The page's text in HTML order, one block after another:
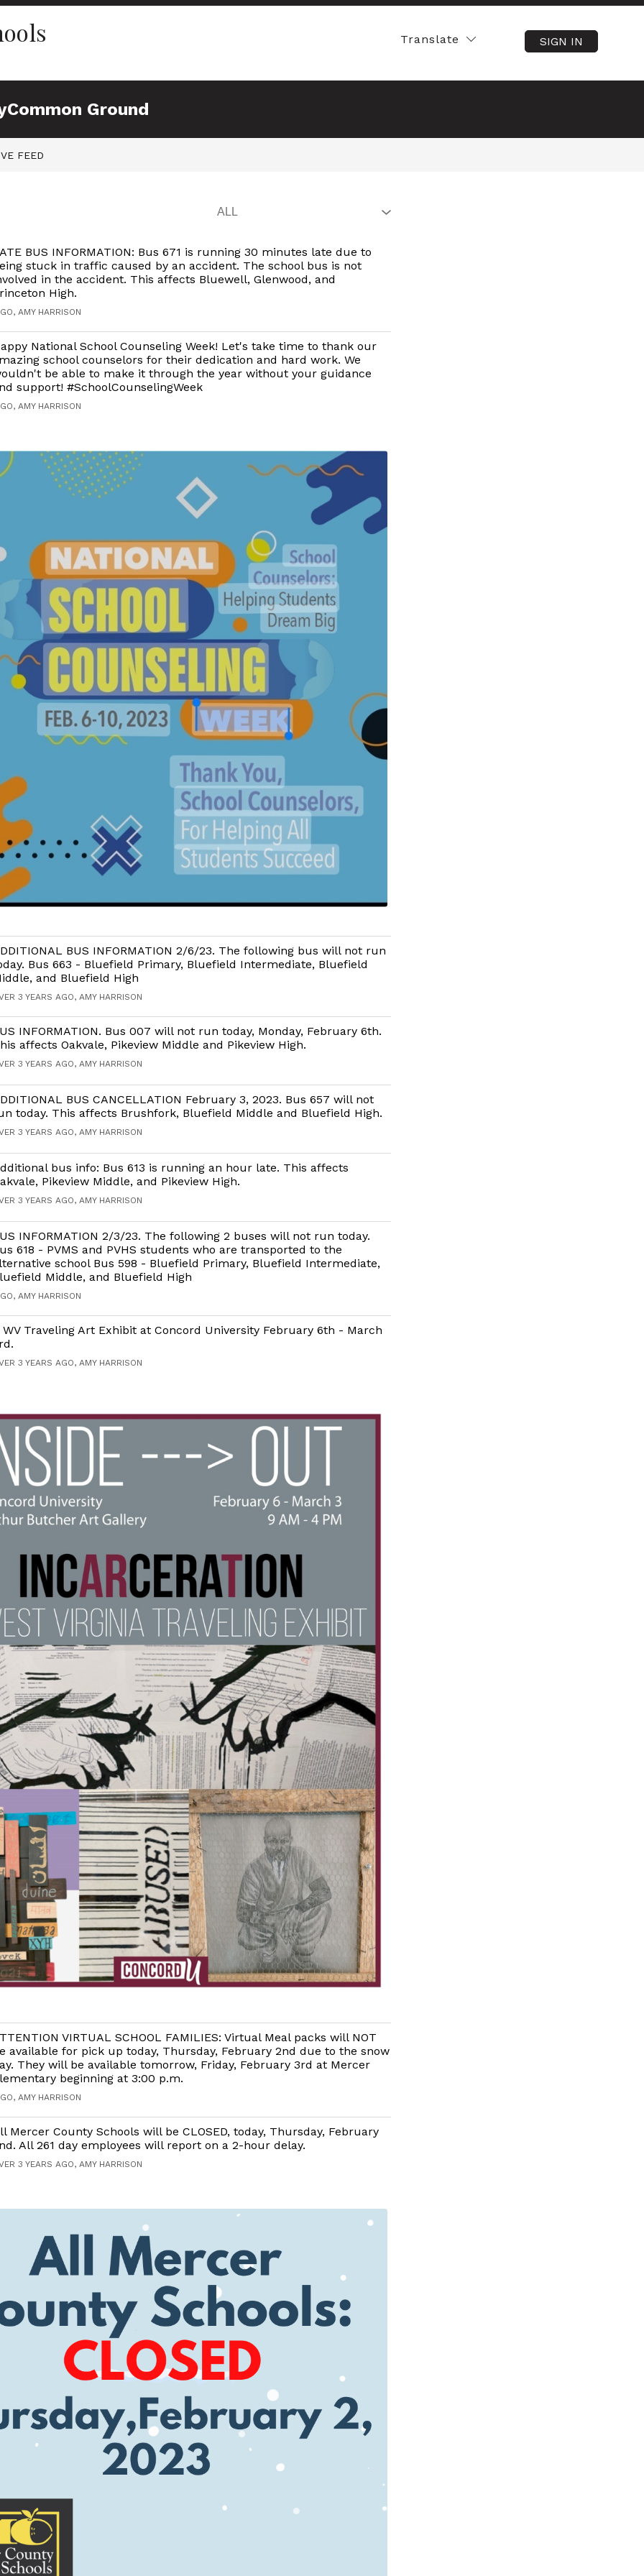
Translate
SEARCH SITE
SIGN IN
Common Ground
FEED
BUS INFORMATION: Bus 671 is running 30 minutes late due to
stuck in traffic caused by an accident. The school bus is not
in the accident. This affects Bluewell, Glenwood, and
High.
AMY HARRISON
National School Counseling Week! Let's take time to thank our
school counselors for their dedication and hard work. We
be able to make it through the year without your guidance
support! #SchoolCounselingWeek
AMY HARRISON
BUS INFORMATION 2/6/23. The following bus will not run
Bus 663 - Bluefield Primary, Bluefield Intermediate, Bluefield
and Bluefield High
3 YEARS AGO, AMY HARRISON
INFORMATION. Bus 007 will not run today, Monday, February 6th.
affects Oakvale, Pikeview Middle and Pikeview High.
3 YEARS AGO, AMY HARRISON
BUS CANCELLATION February 3, 2023. Bus 657 will not
today. This affects Brushfork, Bluefield Middle and Bluefield High.
3 YEARS AGO, AMY HARRISON
bus info: Bus 613 is running an hour late. This affects
Pikeview Middle, and Pikeview High.
3 YEARS AGO, AMY HARRISON
INFORMATION 2/3/23. The following 2 buses will not run today.
618 - PVMS and PVHS students who are transported to the
school Bus 598 - Bluefield Primary, Bluefield Intermediate,
Middle, and Bluefield High
AMY HARRISON
WV Traveling Art Exhibit at Concord University February 6th - March
3 YEARS AGO, AMY HARRISON
VIRTUAL SCHOOL FAMILIES: Virtual Meal packs will NOT
available for pick up today, Thursday, February 2nd due to the snow
They will be available tomorrow, Friday, February 3rd at Mercer
beginning at 3:00 p.m.
AMY HARRISON
Mercer County Schools will be CLOSED, today, Thursday, February
All 261 day employees will report on a 2-hour delay.
3 YEARS AGO, AMY HARRISON